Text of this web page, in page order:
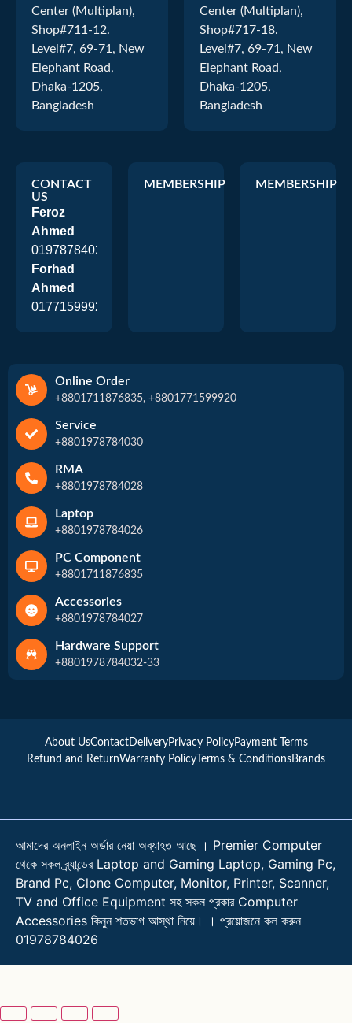
Center (Multiplan),
Shop#711-12.
Level#7, 69-71, New
Elephant Road,
Dhaka-1205,
Bangladesh
Center (Multiplan),
Shop#717-18.
Level#7, 69-71, New
Elephant Road,
Dhaka-1205,
Bangladesh
CONTACT
US
Feroz
Ahmed
01978784026
Forhad
Ahmed
01771599920
MEMBERSHIP MEMBERSHIP
Online Order
+8801711876835, +8801771599920
Service
+8801978784030
RMA
+8801978784028
Laptop
+8801978784026
PC Component
+8801711876835
Accessories
+8801978784027
Hardware Support
+8801978784032-33
About UsContactDeliveryPrivacy PolicyPayment Terms
Refund and ReturnWarranty Policy Terms & ConditionsBrands
আমাদের অনলাইন অর্ডার নেয়া অব্যাহত আছে । Premier Computer
থেকে সকল ব্র্যান্ডের Laptop and Gaming Laptop, Gaming Pc,
Brand Pc, Clone Computer, Monitor, Printer, Scanner,
TV and Office Equipment সহ সকল প্রকার Computer
Accessories কিনুন শতভাগ আস্থা নিয়ে। । প্রয়োজনে কল করুন
01978784026